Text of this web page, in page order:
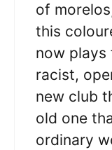
of
this
now plays
racist,
new club
old one
ordinary